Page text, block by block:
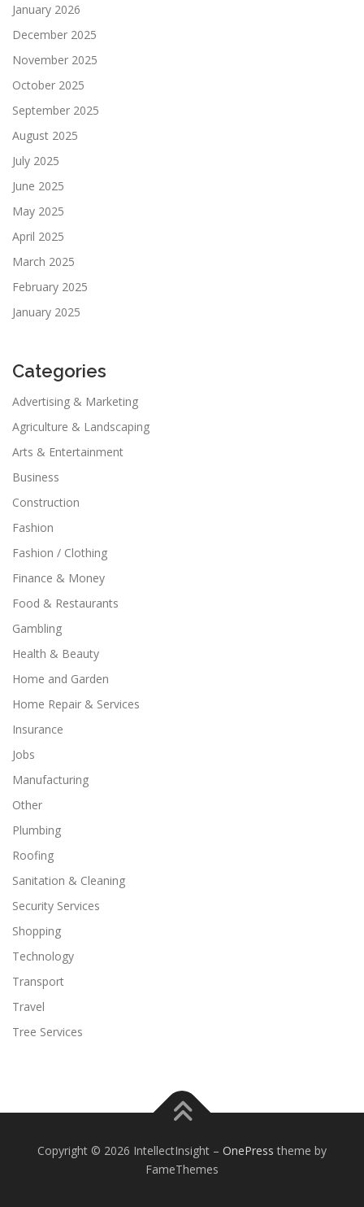
January 2026
December 2025
November 2025
October 2025
September 2025
August 2025
July 2025
June 2025
May 2025
April 2025
March 2025
February 2025
January 2025
Categories
Advertising & Marketing
Agriculture & Landscaping
Arts & Entertainment
Business
Construction
Fashion
Fashion / Clothing
Finance & Money
Food & Restaurants
Gambling
Health & Beauty
Home and Garden
Home Repair & Services
Insurance
Jobs
Manufacturing
Other
Plumbing
Roofing
Sanitation & Cleaning
Security Services
Shopping
Technology
Transport
Travel
Tree Services
Copyright © 2026 IntellectInsight – OnePress theme by
FameThemes